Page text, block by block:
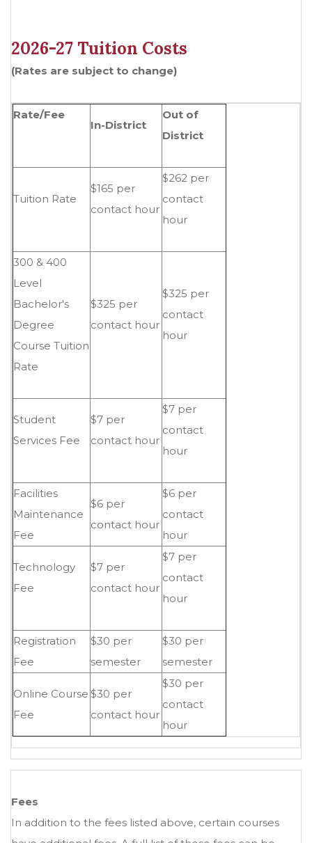
2026-27 Tuition Costs
(Rates are subject to change)
Rate/Fee
In-District
Out of
District
Tuition Rate
$165 per
contact hour
$262 per
contact
hour
300 & 400
Level
Bachelor's
Degree
Course Tuition
Rate
$325 per
contact hour
$325 per
contact
hour
Student
Services Fee
$7 per
contact hour
$7 per
contact
hour
Facilities
Maintenance
Fee
$6 per
contact hour
$6 per
contact
hour
Technology
Fee
$7 per
contact hour
$7 per
contact
hour
Registration
Fee
$30 per
semester
$30 per
semester
Online Course
Fee
$30 per
contact hour
$30 per
contact
hour
Fees
In addition to the fees listed above, certain courses